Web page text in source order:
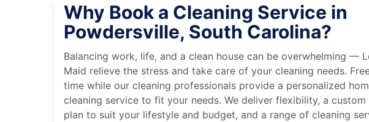
Why Book a Cleaning Service in
Powdersville, South Carolina?
Balancing work, life, and a clean house can be overwhelming —
Maid relieve the stress and take care of your cleaning needs.
time while our cleaning professionals provide a personalized
cleaning service to fit your needs. We deliver flexibility, a custom
plan to suit your lifestyle and budget, and a range of cleaning